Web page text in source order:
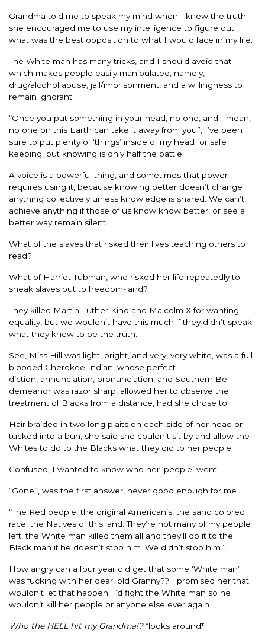
Grandma told me to speak my mind when I knew the truth;
she encouraged me to use my intelligence to figure out
what was the best opposition to what I would face in my life.
The White man has many tricks, and I should avoid that
which makes people easily manipulated, namely,
drug/alcohol abuse, jail/imprisonment, and a willingness to
remain ignorant.
“Once you put something in your head, no one, and I mean,
no one on this Earth can take it away from you”, I’ve been
sure to put plenty of ‘things’ inside of my head for safe
keeping, but knowing is only half the battle.
A voice is a powerful thing, and sometimes that power
requires using it, because knowing better doesn’t change
anything collectively unless knowledge is shared. We can’t
achieve anything if those of us know know better, or see a
better way remain silent.
What of the slaves that risked their lives teaching others to
read?
What of Harriet Tubman, who risked her life repeatedly to
sneak slaves out to freedom-land?
They killed Martin Luther Kind and Malcolm X for wanting
equality, but we wouldn’t have this much if they didn’t speak
what they knew to be the truth.
See, Miss Hill was light, bright, and very, very white, was a full
blooded Cherokee Indian, whose perfect
diction, annunciation, pronunciation, and Southern Bell
demeanor was razor sharp, allowed her to observe the
treatment of Blacks from a distance, had she chose to.
Hair braided in two long plaits on each side of her head or
tucked into a bun, she said she couldn’t sit by and allow the
Whites to do to the Blacks what they did to her people.
Confused, I wanted to know who her ‘people’ went.
“Gone”, was the first answer, never good enough for me.
“The Red people, the original American’s, the sand colored
race, the Natives of this land. They’re not many of my people
left, the White man killed them all and they’ll do it to the
Black man if he doesn’t stop him. We didn’t stop him.”
How angry can a four year old get that some ‘White man’
was fucking with her dear, old Granny?? I promised her that I
wouldn’t let that happen. I’d fight the White man so he
wouldn’t kill her people or anyone else ever again.
Who the HELL hit my Grandma!?*looks around*